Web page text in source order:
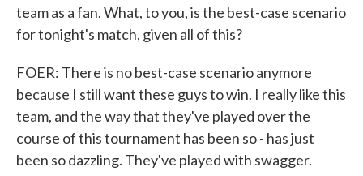
team as a fan. What, to you, is the best-case scenario
for tonight's match, given all of this?
FOER: There is no best-case scenario anymore
because I still want these guys to win. I really like this
team, and the way that they've played over the
course of this tournament has been so - has just
been so dazzling. They've played with swagger.